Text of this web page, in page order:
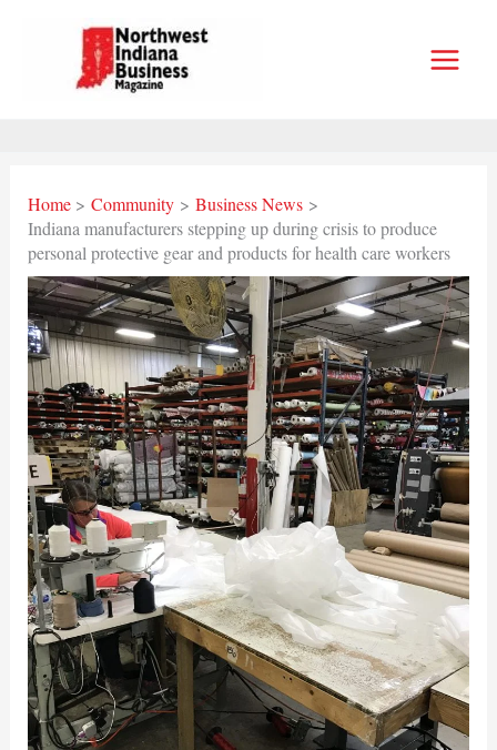
Home Community
Business News
Indiana manufacturers stepping up during crisis to produce
personal protective gear and products for health care workers